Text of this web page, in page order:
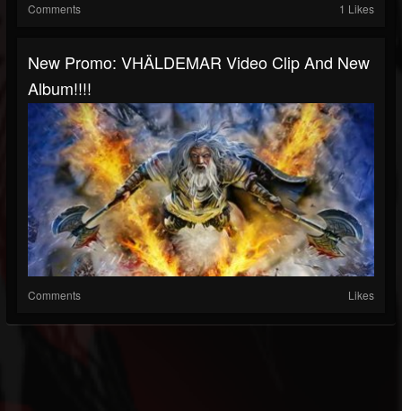
Comments 1 Likes
New Promo: VHÄLDEMAR Video Clip And New
Album!!!!
Comments Likes